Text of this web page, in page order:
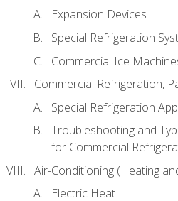
Expansion Devices
Special Refrigeration
Commercial Ice
Commercial Refrigeration,
Special Refrigeration
Troubleshooting and
for Commercial
Air-Conditioning (Heating
Electric Heat